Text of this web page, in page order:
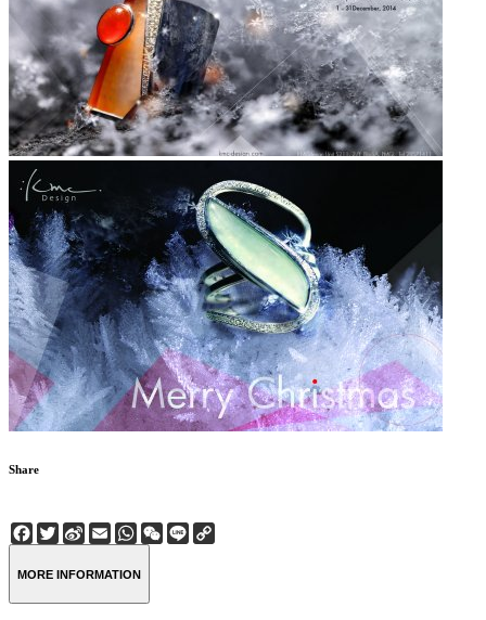
Share
Facebook
Twitter
Sina
Weibo
EmailWhatsApp
WeChat
Line
MORE INFORMATION